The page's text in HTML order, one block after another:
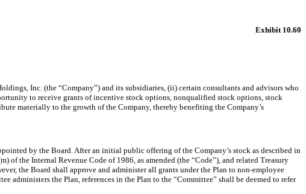
Exhibit 10.60
Inc. (the “Company”) and its subsidiaries, (ii) certain consultants and advisors who
to receive grants of incentive stock options, nonqualified stock options, stock
materially to the growth of the Company, thereby benefiting the Company’s
by the Board. After an initial public offering of the Company’s stock as described in
the Internal Revenue Code of 1986, as amended (the “Code”), and related Treasury
the Board shall approve and administer all grants under the Plan to non-employee
administers the Plan, references in the Plan to the “Committee” shall be deemed to refer